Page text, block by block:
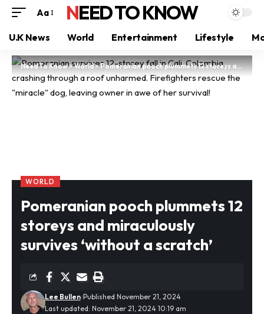
Aa NEED TO KNOW
U.K News World Entertainment Lifestyle
Need To Know>World>Pomeranian pooch plummets 12 storeys and miraculously survives ‘without a scratch’
WORLD
Pomeranian pooch plummets 12
storeys and miraculously
survives ‘without a scratch’
Last updated: November 21, 2024 10:19 am
Lee Bullen Published November 21, 2024